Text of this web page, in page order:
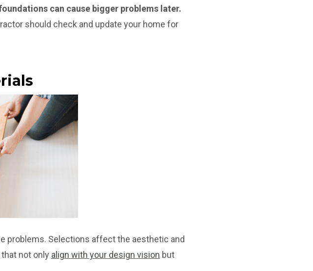
can cause bigger problems later.
should check and update your home for
problems. Selections affect the aesthetic and
not only align with your design vision but